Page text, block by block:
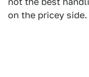
on the pricey side.